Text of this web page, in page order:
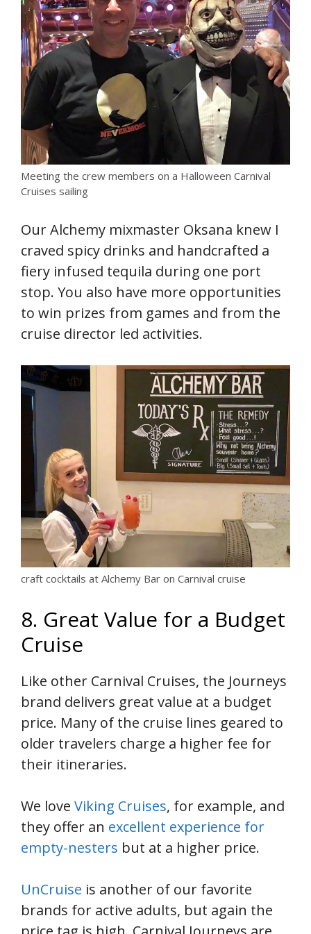
Meeting the crew members on a Halloween Carnival
Cruises sailing
Our Alchemy mixmaster Oksana knew I
craved spicy drinks and handcrafted a
fiery infused tequila during one port
stop. You also have more opportunities
to win prizes from games and from the
cruise director led activities.
craft cocktails at Alchemy Bar on Carnival cruise
8. Great Value for a Budget
Cruise
Like other Carnival Cruises, the Journeys
brand delivers great value at a budget
price. Many of the cruise lines geared to
older travelers charge a higher fee for
their itineraries.
We love Viking Cruises, for example, and
they offer an excellent experience for
empty-nesters but at a higher price.
UnCruise is another of our favorite
brands for active adults, but again the